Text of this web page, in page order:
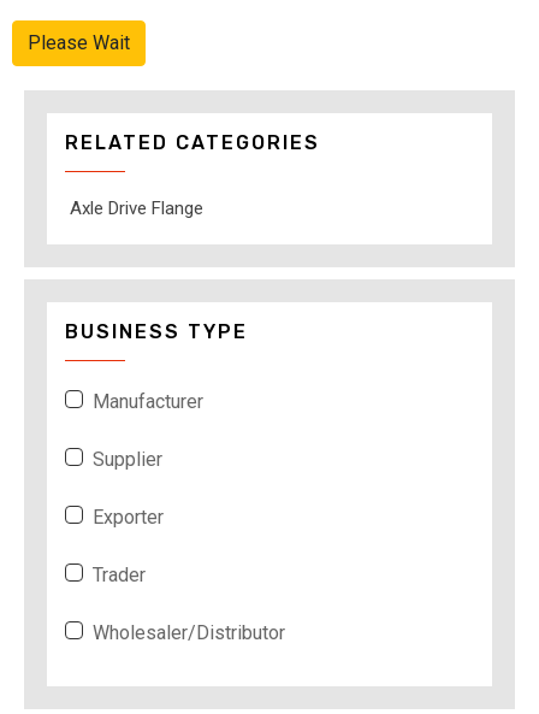
Please Wait
RELATED CATEGORIES
Axle Drive Flange
BUSINESS TYPE
Manufacturer
Supplier
Exporter
Trader
Wholesaler/Distributor